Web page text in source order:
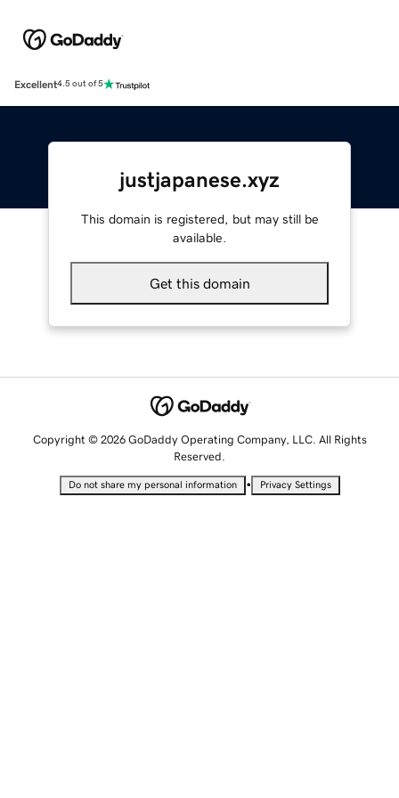
Excellent4.5 out of 5
justjapanese.xyz
This domain is registered, but may still be
available.
Get this domain
Copyright © 2026 GoDaddy Operating Company, LLC. All Rights
Reserved.
Do not share my personal information • Privacy Settings